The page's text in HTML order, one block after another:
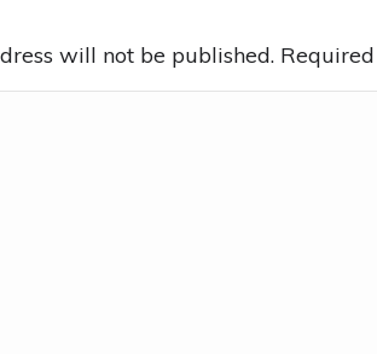
will not be published.